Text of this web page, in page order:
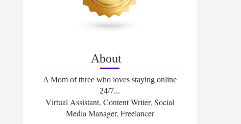
About
A Mom of three who loves staying online
24/7...
Virtual Assistant, Content Writer, Social
Media Manager, Freelancer